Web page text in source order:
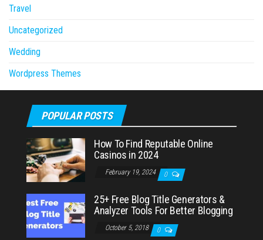
Travel
Uncategorized
Wedding
Wordpress Themes
POPULAR POSTS
How To Find Reputable Online
Casinos in 2024
February 19, 2024 0
25+ Free Blog Title Generators &
Analyzer Tools For Better Blogging
October 5, 2018 0